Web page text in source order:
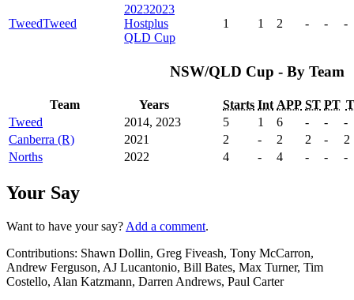
TweedTweed
20232023
Hostplus
QLD Cup
1 1 2 - - -
NSW/QLD Cup - By Team
Team Years Starts Int APP ST PT T
Tweed
2014, 2023 5 1 6 - -
-
Canberra (R)
2021 2 - 2 2 -
2
Norths
2022 4 - 4 - - -
Your Say
Want to have your say? Add a comment.
Contributions: Shawn Dollin, Greg Fiveash, Tony McCarron,
Andrew Ferguson, AJ Lucantonio, Bill Bates, Max Turner, Tim
Costello, Alan Katzmann, Darren Andrews, Paul Carter